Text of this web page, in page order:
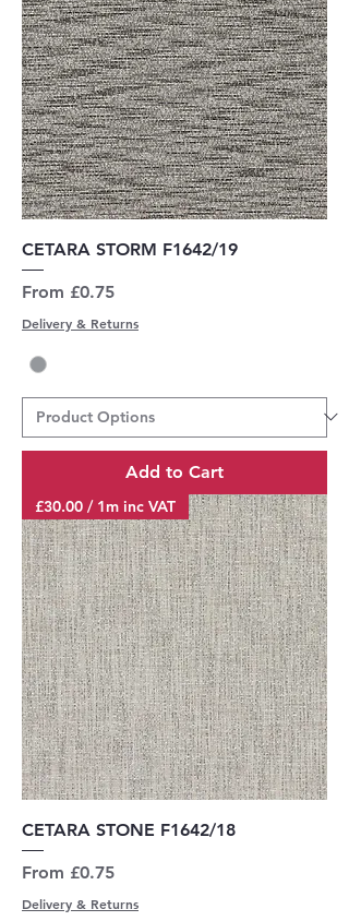
CETARA STORM F1642/19
From £0.75
Sale Price
Delivery & Returns
Add to Cart
£30.00 / 1m inc VAT
CETARA STONE F1642/18
From £0.75
Sale Price
Delivery & Returns